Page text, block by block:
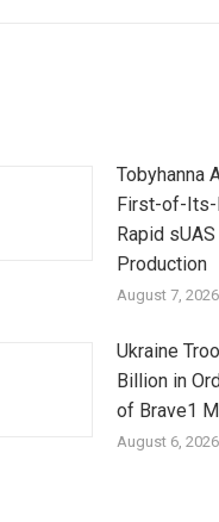
Tobyhanna
First-of-Its-
Rapid
Production
August 7, 2026
Ukraine
Billion in
of Brave1
August 6, 2026